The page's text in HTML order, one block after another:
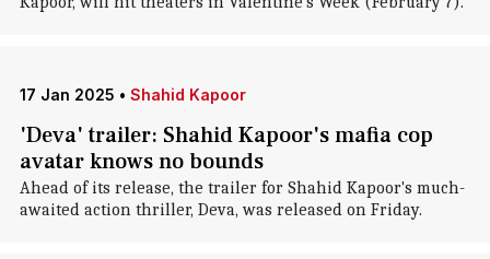
17 Jan 2025 • Shahid Kapoor
'Deva' trailer: Shahid Kapoor's mafia cop
avatar knows no bounds
Ahead of its release, the trailer for Shahid Kapoor's much-
awaited action thriller, Deva, was released on Friday.